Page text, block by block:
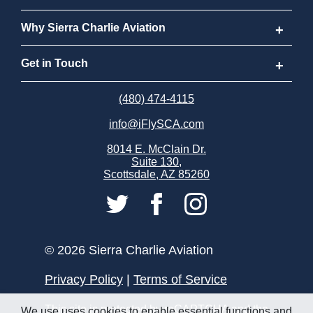
Program FAQs
Cost
New to Flying
How to Become a Pilot
Why Become a Pilot
Why Sierra Charlie Aviation
Why Sierra Charlie Aviation
Meet Our Instructors
Sierra Charlie Alumni
Get in Touch
(480) 474-4115
info@iFlySCA.com
8014 E. McClain Dr.
Suite 130,
Scottsdale, AZ 85260
© 2026 Sierra Charlie Aviation
Privacy Policy Terms of Service
This site is protected by reCAPTCHA and the